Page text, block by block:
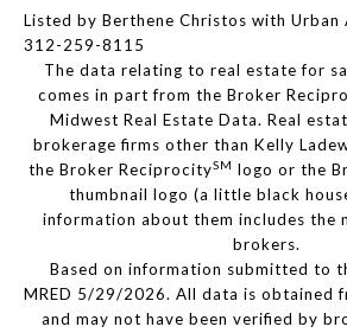
Listed by Berthene Christos with Urban
312-259-8115
The data relating to real estate for
comes in part from the Broker
Midwest Real Estate Data. Real
brokerage firms other than Kelly
the Broker ReciprocitySM logo or the
thumbnail logo (a little black
information about them includes the
brokers.
Based on information submitted to
MRED 5/29/2026. All data is obtained
and may not have been verified by